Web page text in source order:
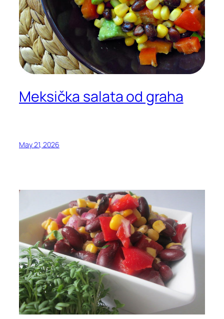
Meksička salata od graha
May 21, 2026